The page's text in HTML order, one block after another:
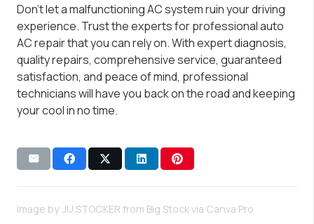
Don’t let a malfunctioning AC system ruin your driving
experience. Trust the experts for professional auto
AC repair that you can rely on. With expert diagnosis,
quality repairs, comprehensive service, guaranteed
satisfaction, and peace of mind, professional
technicians will have you back on the road and keeping
your cool in no time.
Image by JU.STOCKER from Big Stock via Canva Pro